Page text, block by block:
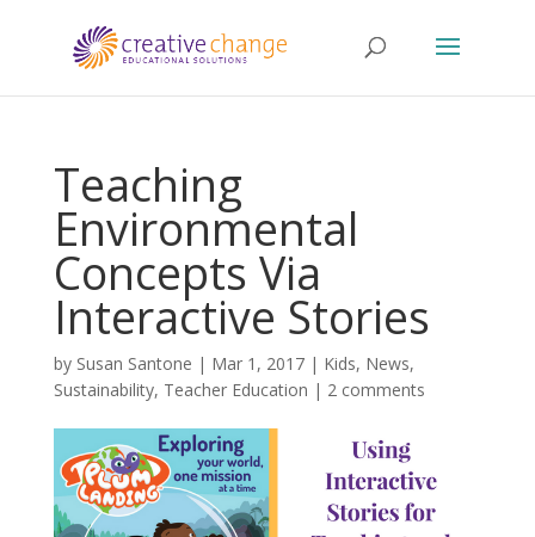
Teaching
Environmental
Concepts Via
Interactive Stories
by Susan Santone | Mar 1, 2017| Kids, News,
Sustainability, Teacher Education | 2 comments